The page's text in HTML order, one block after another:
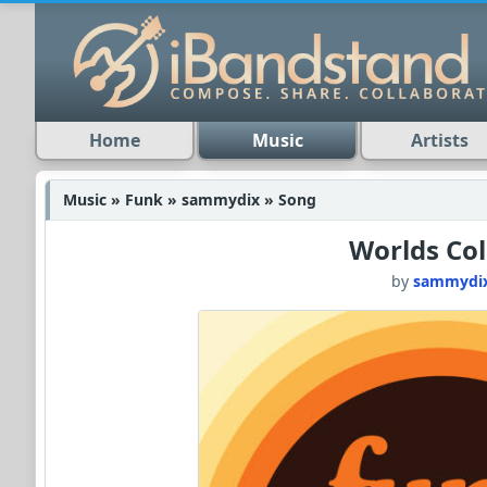
Home Music Artists
Music » Funk » sammydix » Song
Worlds
by